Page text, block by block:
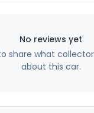
No reviews yet
share what
about this car.